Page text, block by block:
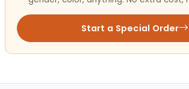
Start a Special Order